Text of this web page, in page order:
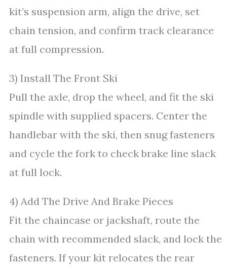
kit’s suspension arm, align the drive, set
chain tension, and confirm track clearance
at full compression.
3) Install The Front Ski
Pull the axle, drop the wheel, and fit the ski
spindle with supplied spacers. Center the
handlebar with the ski, then snug fasteners
and cycle the fork to check brake line slack
at full lock.
4) Add The Drive And Brake Pieces
Fit the chaincase or jackshaft, route the
chain with recommended slack, and lock the
fasteners. If your kit relocates the rear